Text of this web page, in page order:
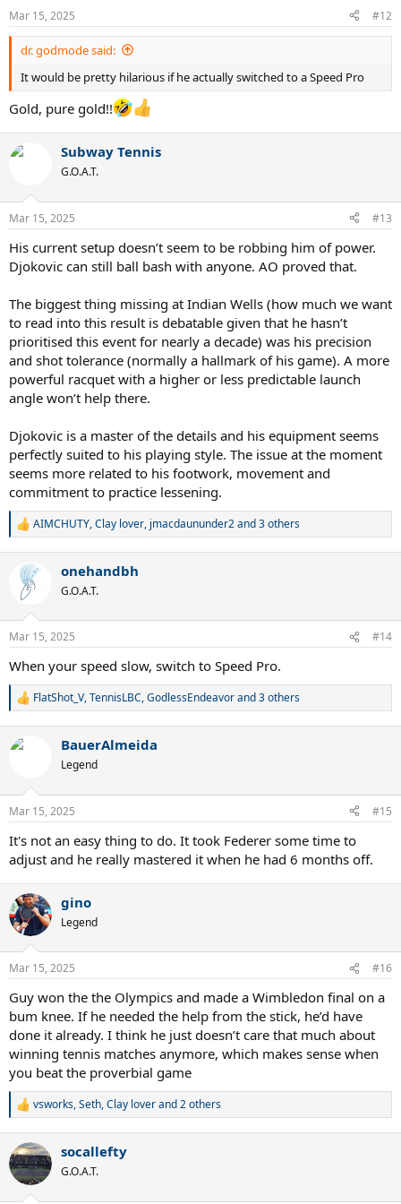
n
s
:
Mar 15, 2025 #12
dr. godmode said:
It would be pretty hilarious if he actually switched to a Speed Pro
Gold, pure gold!!
Subway Tennis
G.O.A.T.
Mar 15, 2025 #13
His current setup doesn’t seem to be robbing him of power.
Djokovic can still ball bash with anyone. AO proved that.
The biggest thing missing at Indian Wells (how much we want
to read into this result is debatable given that he hasn’t
prioritised this event for nearly a decade) was his precision
and shot tolerance (normally a hallmark of his game). A more
powerful racquet with a higher or less predictable launch
angle won’t help there.
Djokovic is a master of the details and his equipment seems
perfectly suited to his playing style. The issue at the moment
seems more related to his footwork, movement and
commitment to practice lessening.
R
c
n
s
AIMCHUTY,Clay lover, jmacdaununder2and 3 others
onehandbh
G.O.A.T.
Mar 15, 2025 #14
When your speed slow, switch to Speed Pro.
R
c
n
s
FlatShot_V,TennisLBC,GodlessEndeavorand 3 others
BauerAlmeida
Legend
Mar 15, 2025 #15
It's not an easy thing to do. It took Federer some time to
adjust and he really mastered it when he had 6 months off.
gino
Legend
Mar 15, 2025 #16
Guy won the the Olympics and made a Wimbledon final on a
bum knee. If he needed the help from the stick, he’d have
done it already. I think he just doesn’t care that much about
winning tennis matches anymore, which makes sense when
you beat the proverbial game
R
c
t
i
vsworks,Seth,Clay loverand 2 others
socallefty
G.O.A.T.